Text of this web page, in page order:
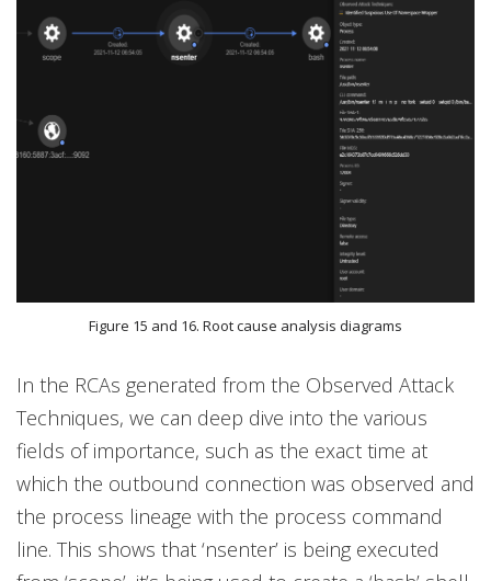
Figure 15 and 16. Root cause analysis diagrams
In the RCAs generated from the Observed Attack
Techniques, we can deep dive into the various
fields of importance, such as the exact time at
which the outbound connection was observed and
the process lineage with the process command
line. This shows that ‘nsenter’ is being executed